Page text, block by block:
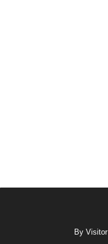
By Visitor